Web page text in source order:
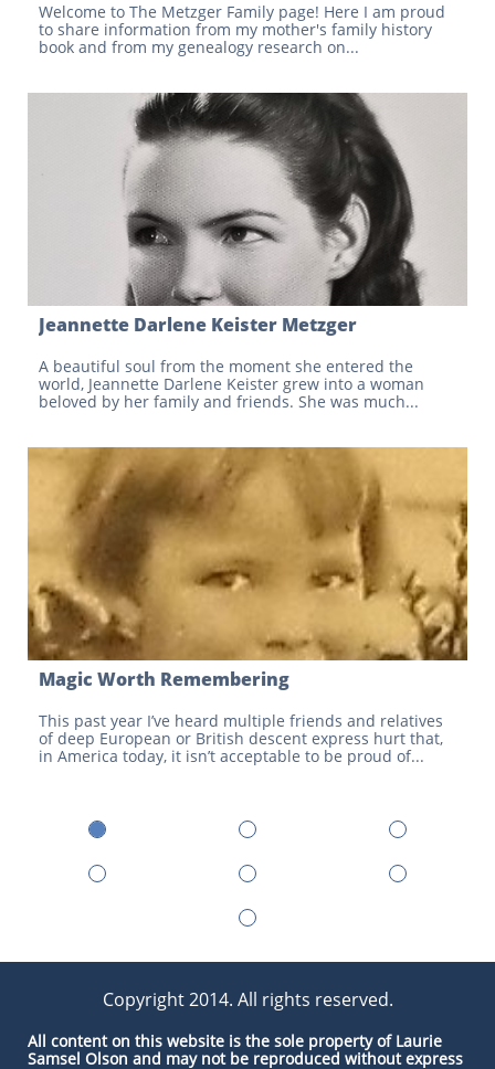
Welcome to The Metzger Family page! Here I am proud
to share information from my mother's family history
book and from my genealogy research on...
Jeannette Darlene Keister Metzger
A beautiful soul from the moment she entered the
world, Jeannette Darlene Keister grew into a woman
beloved by her family and friends. She was much...
Magic Worth Remembering
This past year I’ve heard multiple friends and relatives
of deep European or British descent express hurt that,
in America today, it isn’t acceptable to be proud of...
Copyright 2014. All rights reserved.
All con​tent on this website is the sole property of Laurie
Samsel Olson and may not be reproduced without express